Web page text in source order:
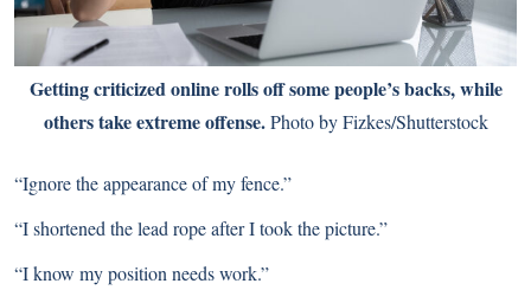
Getting criticized online rolls off some people’s backs, while
others take extreme offense.Photo by Fizkes/Shutterstock
“Ignore the appearance of my fence.”
“I shortened the lead rope after I took the picture.”
“I know my position needs work.”